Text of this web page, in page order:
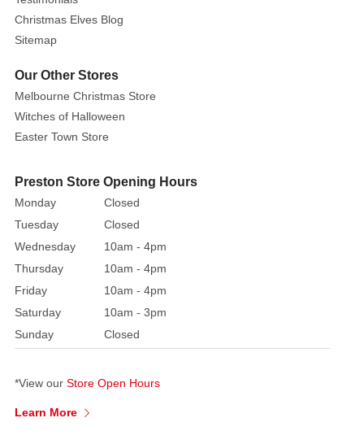
theme
party,
role
or
dress
up.
Made
soft
and
comfortable
that
gives
you
a
Christmas Elves Blog
Sitemap
Our Other Stores
Melbourne Christmas Store
Witches of Halloween
Easter Town Store
Preston Store Opening Hours
Monday
Closed
Tuesday
Closed
Wednesday
10am - 4pm
Thursday
10am - 4pm
Friday
10am - 4pm
Saturday
10am - 3pm
Sunday
Closed
*View our Store Open Hours
Learn More